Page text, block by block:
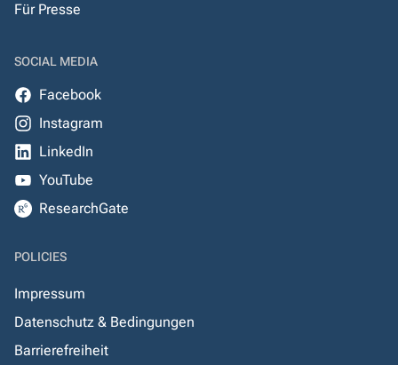
Für Presse
SOCIAL MEDIA
Facebook
Instagram
LinkedIn
YouTube
ResearchGate
POLICIES
Impressum
Datenschutz & Bedingungen
Barrierefreiheit